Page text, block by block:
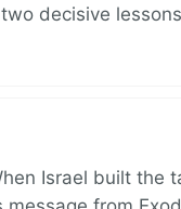
decisive
Israel built the